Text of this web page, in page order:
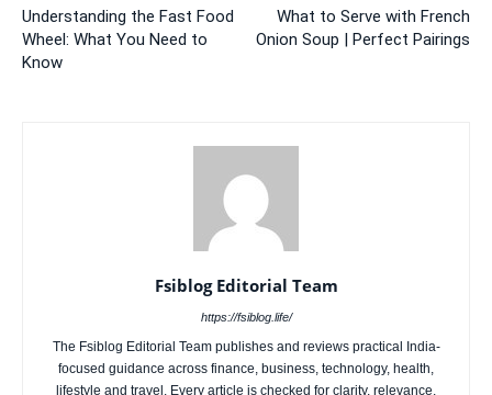
Understanding the Fast Food
Wheel: What You Need to
Know
What to Serve with French
Onion Soup | Perfect Pairings
Fsiblog Editorial Team
https://fsiblog.life/
The Fsiblog Editorial Team publishes and reviews practical India-
focused guidance across finance, business, technology, health,
lifestyle and travel. Every article is checked for clarity, relevance,